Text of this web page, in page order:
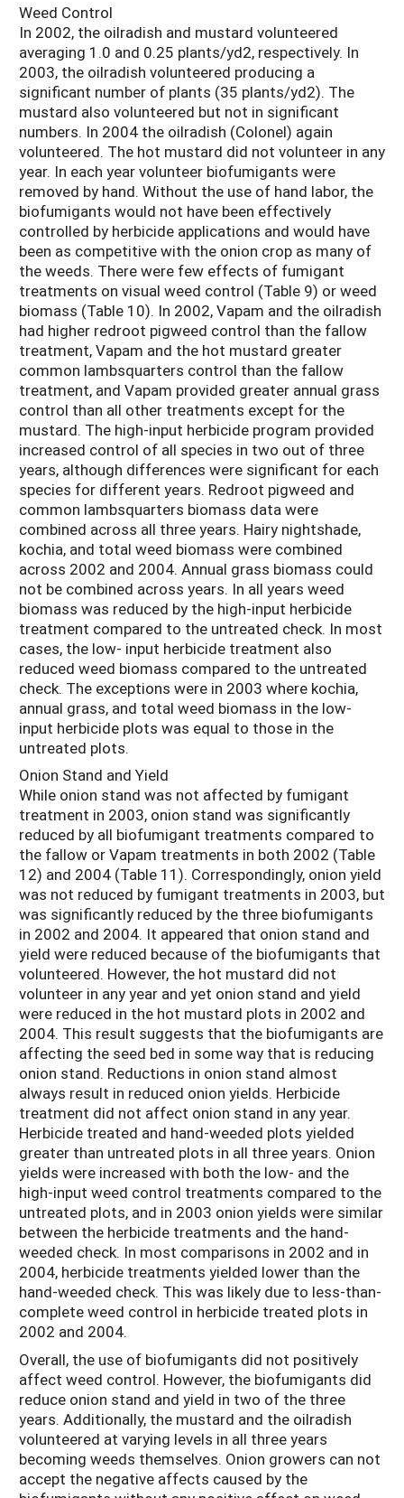
Weed Control
In 2002, the oilradish and mustard volunteered
averaging 1.0 and 0.25 plants/yd2, respectively. In
2003, the oilradish volunteered producing a
significant number of plants (35 plants/yd2). The
mustard also volunteered but not in significant
numbers. In 2004 the oilradish (Colonel) again
volunteered. The hot mustard did not volunteer in any
year. In each year volunteer biofumigants were
removed by hand. Without the use of hand labor, the
biofumigants would not have been effectively
controlled by herbicide applications and would have
been as competitive with the onion crop as many of
the weeds. There were few effects of fumigant
treatments on visual weed control (Table 9) or weed
biomass (Table 10). In 2002, Vapam and the oilradish
had higher redroot pigweed control than the fallow
treatment, Vapam and the hot mustard greater
common lambsquarters control than the fallow
treatment, and Vapam provided greater annual grass
control than all other treatments except for the
mustard. The high-input herbicide program provided
increased control of all species in two out of three
years, although differences were significant for each
species for different years. Redroot pigweed and
common lambsquarters biomass data were
combined across all three years. Hairy nightshade,
kochia, and total weed biomass were combined
across 2002 and 2004. Annual grass biomass could
not be combined across years. In all years weed
biomass was reduced by the high-input herbicide
treatment compared to the untreated check. In most
cases, the low- input herbicide treatment also
reduced weed biomass compared to the untreated
check. The exceptions were in 2003 where kochia,
annual grass, and total weed biomass in the low-
input herbicide plots was equal to those in the
untreated plots.
Onion Stand and Yield
While onion stand was not affected by fumigant
treatment in 2003, onion stand was significantly
reduced by all biofumigant treatments compared to
the fallow or Vapam treatments in both 2002 (Table
12) and 2004 (Table 11). Correspondingly, onion yield
was not reduced by fumigant treatments in 2003, but
was significantly reduced by the three biofumigants
in 2002 and 2004. It appeared that onion stand and
yield were reduced because of the biofumigants that
volunteered. However, the hot mustard did not
volunteer in any year and yet onion stand and yield
were reduced in the hot mustard plots in 2002 and
2004. This result suggests that the biofumigants are
affecting the seed bed in some way that is reducing
onion stand. Reductions in onion stand almost
always result in reduced onion yields. Herbicide
treatment did not affect onion stand in any year.
Herbicide treated and hand-weeded plots yielded
greater than untreated plots in all three years. Onion
yields were increased with both the low- and the
high-input weed control treatments compared to the
untreated plots, and in 2003 onion yields were similar
between the herbicide treatments and the hand-
weeded check. In most comparisons in 2002 and in
2004, herbicide treatments yielded lower than the
hand-weeded check. This was likely due to less-than-
complete weed control in herbicide treated plots in
2002 and 2004.
Overall, the use of biofumigants did not positively
affect weed control. However, the biofumigants did
reduce onion stand and yield in two of the three
years. Additionally, the mustard and the oilradish
volunteered at varying levels in all three years
becoming weeds themselves. Onion growers can not
accept the negative affects caused by the